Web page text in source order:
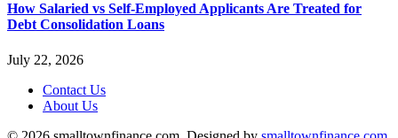
How Salaried vs Self-Employed Applicants Are Treated for
Debt Consolidation Loans
July 22, 2026
Contact Us
About Us